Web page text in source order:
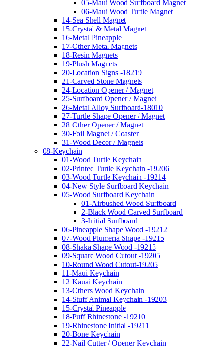
05-Maui Wood Surfboard Magnet
06-Maui Wood Turtle Magnet
14-Sea Shell Magnet
15-Crystal & Metal Magnet
16-Metal Pineapple
17-Other Metal Magnets
18-Resin Magnets
19-Plush Magnets
20-Location Signs -18219
21-Carved Stone Magnets
24-Location Opener / Magnet
25-Surfboard Opener / Magnet
26-Metal Alloy Surfboard-18010
27-Turtle Shape Opener / Magnet
28-Other Opener / Magnet
30-Foil Magnet / Coaster
31-Wood Decor / Magnets
08-Keychain
01-Wood Turtle Keychain
02-Printed Turtle Keychain -19206
03-Wood Turtle Keychain -19214
04-New Style Surfboard Keychain
05-Wood Surfboard Keychain
01-Airbushed Wood Surfboard
2-Black Wood Carved Surfboard
3-Initial Surfboard
06-Pineapple Shape Wood -19212
07-Wood Plumeria Shape -19215
08-Shaka Shape Wood -19213
09-Square Wood Cutout -19205
10-Round Wood Cutout-19205
11-Maui Keychain
12-Kauai Keychain
13-Others Wood Keychain
14-Stuff Animal Keychain -19203
15-Crystal Pineapple
18-Puff Rhinestone -19210
19-Rhinestone Initial -19211
20-Bone Keychain
22-Nail Cutter / Opener Keychain